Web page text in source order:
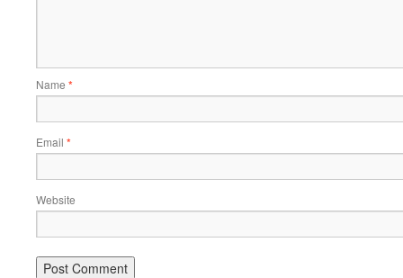
Name *
Email *
Website